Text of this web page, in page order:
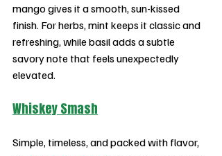
mango gives it a smooth, sun-kissed
finish. For herbs, mint keeps it classic and
refreshing, while basil adds a subtle
savory note that feels unexpectedly
elevated.
Whiskey Smash
Simple, timeless, and packed with flavor,